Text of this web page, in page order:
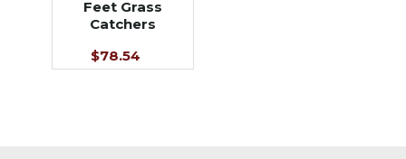
Feet Grass
Catchers
$78.54